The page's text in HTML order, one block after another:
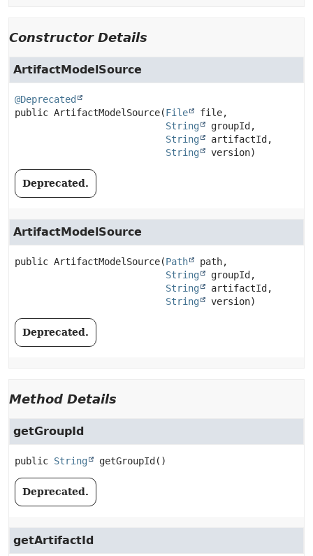
Constructor Details
ArtifactModelSource
@Deprecated
public ArtifactModelSource(File
file,
String
groupId,
String
artifactId,
String
version)
Deprecated.
ArtifactModelSource
public ArtifactModelSource(Path
path,
String
groupId,
String
artifactId,
String
version)
Deprecated.
Method Details
getGroupId
public String getGroupId ()
Deprecated.
getArtifactId